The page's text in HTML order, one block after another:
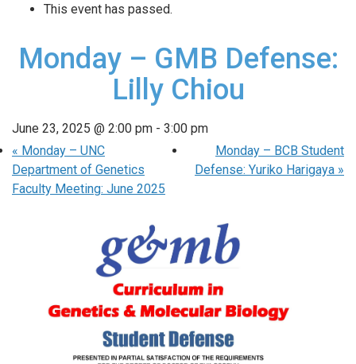
This event has passed.
Monday – GMB Defense:
Lilly Chiou
June 23, 2025 @ 2:00 pm - 3:00 pm
« Monday – UNC
Department of Genetics
Faculty Meeting: June 2025
Monday – BCB Student
Defense: Yuriko Harigaya »